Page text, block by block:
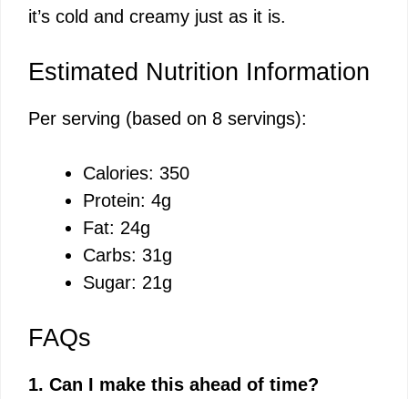
it’s cold and creamy just as it is.
Estimated Nutrition Information
Per serving (based on 8 servings):
Calories: 350
Protein: 4g
Fat: 24g
Carbs: 31g
Sugar: 21g
FAQs
1. Can I make this ahead of time?